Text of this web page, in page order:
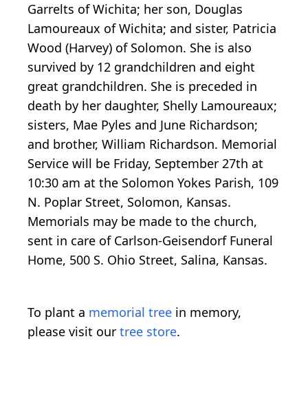
Garrelts of Wichita; her son, Douglas
Lamoureaux of Wichita; and sister, Patricia
Wood (Harvey) of Solomon. She is also
survived by 12 grandchildren and eight
great grandchildren. She is preceded in
death by her daughter, Shelly Lamoureaux;
sisters, Mae Pyles and June Richardson;
and brother, William Richardson. Memorial
Service will be Friday, September 27th at
10:30 am at the Solomon Yokes Parish, 109
N. Poplar Street, Solomon, Kansas.
Memorials may be made to the church,
sent in care of Carlson-Geisendorf Funeral
Home, 500 S. Ohio Street, Salina, Kansas.
To plant a memorial tree in memory,
please visit our tree store.